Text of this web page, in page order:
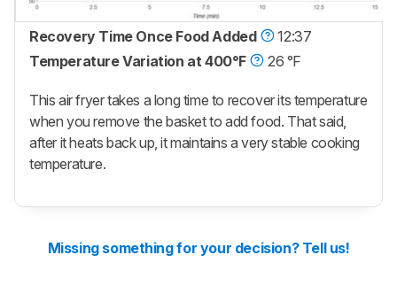
Recovery Time Once Food Added
12:37
Temperature Variation at 400°F
26 °F
This air fryer takes a long time to recover its temperature
when you remove the basket to add food. That said,
after it heats back up, it maintains a very stable cooking
temperature.
Missing something for your decision? Tell us!